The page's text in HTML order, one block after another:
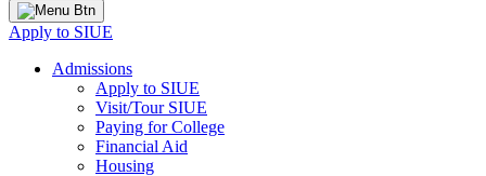
Apply to SIUE
Admissions
Apply to SIUE
Visit/Tour SIUE
Paying for College
Financial Aid
Housing